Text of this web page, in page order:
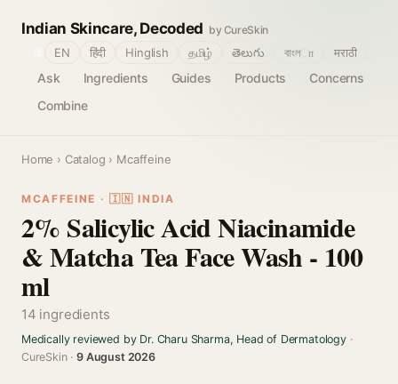
Indian Skincare, Decoded by CureSkin
Ask Ingredients Guides Products
Concerns
Combine
EN हिंदी Hinglish தமிழ் తెలుగు বাংলா मराठी
Home › Catalog › Mcaffeine
MCAFFEINE · 🇮🇳 INDIA
2% Salicylic Acid Niacinamide
& Matcha Tea Face Wash - 100
ml
14 ingredients
Medically reviewed by Dr. Charu Sharma, Head of Dermatology·
CureSkin ·9 August 2026